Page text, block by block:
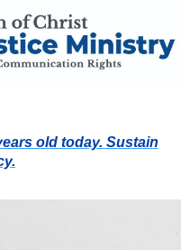
old today. Sustain